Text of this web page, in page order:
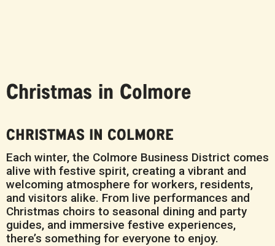
Christmas in Colmore
CHRISTMAS IN COLMORE
Each winter, the Colmore Business District comes
alive with festive spirit, creating a vibrant and
welcoming atmosphere for workers, residents,
and visitors alike. From live performances and
Christmas choirs to seasonal dining and party
guides, and immersive festive experiences,
there’s something for everyone to enjoy.